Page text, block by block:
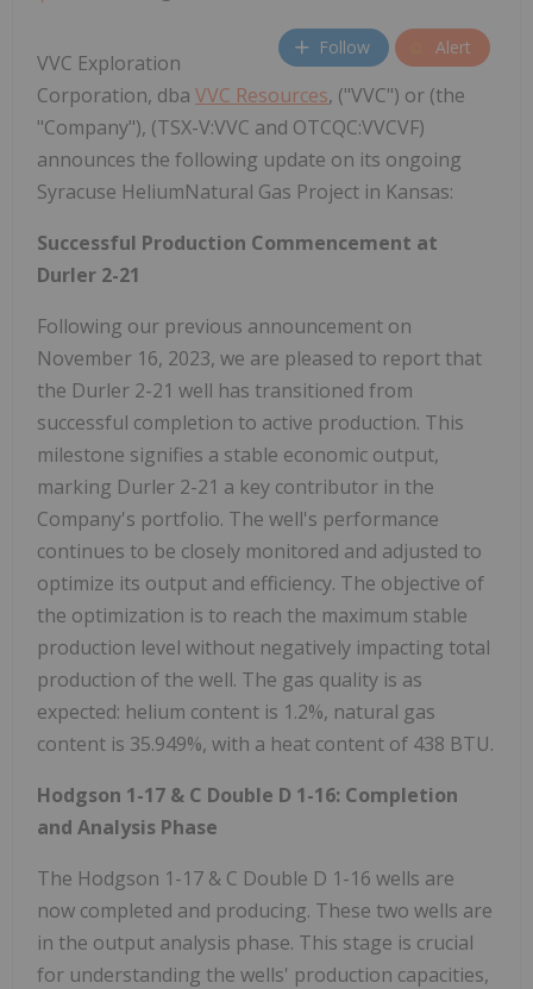
Follow Alert
VVC Exploration
Corporation, dba VVC Resources, ("VVC") or (the
"Company"), (TSX-V:VVC and OTCQC:VVCVF)
announces the following update on its ongoing
Syracuse HeliumNatural Gas Project in Kansas:
Successful Production Commencement at
Durler 2-21
Following our previous announcement on
November 16, 2023, we are pleased to report that
the Durler 2-21 well has transitioned from
successful completion to active production. This
milestone signifies a stable economic output,
marking Durler 2-21 a key contributor in the
Company's portfolio. The well's performance
continues to be closely monitored and adjusted to
optimize its output and efficiency. The objective of
the optimization is to reach the maximum stable
production level without negatively impacting total
production of the well. The gas quality is as
expected: helium content is 1.2%, natural gas
content is 35.949%, with a heat content of 438 BTU.
Hodgson 1-17 & C Double D 1-16: Completion
and Analysis Phase
The Hodgson 1-17 & C Double D 1-16 wells are
now completed and producing. These two wells are
in the output analysis phase. This stage is crucial
for understanding the wells' production capacities,